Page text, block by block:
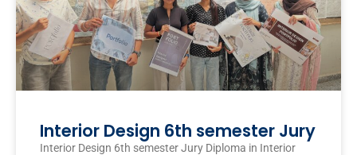
Interior Design 6th semester Jury
Interior Design 6th semester Jury Diploma in Interior